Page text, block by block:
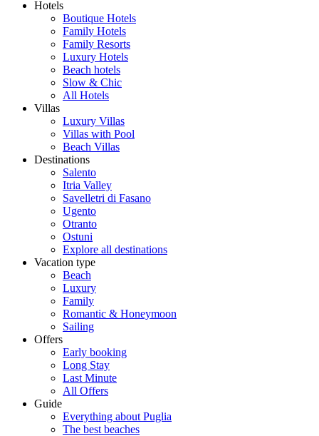
Hotels
Boutique Hotels
Family Hotels
Family Resorts
Luxury Hotels
Beach hotels
Slow & Chic
All Hotels
Villas
Luxury Villas
Villas with Pool
Beach Villas
Destinations
Salento
Itria Valley
Savelletri di Fasano
Ugento
Otranto
Ostuni
Explore all destinations
Vacation type
Beach
Luxury
Family
Romantic & Honeymoon
Sailing
Offers
Early booking
Long Stay
Last Minute
All Offers
Guide
Everything about Puglia
The best beaches